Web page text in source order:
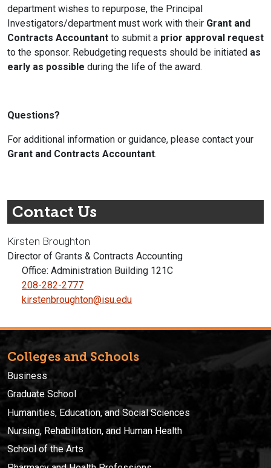
department wishes to repurpose, the Principal
Investigators/department must work with their Grant and
Contracts Accountant to submit a prior approval request
to the sponsor. Rebudgeting requests should be initiated as
early as possible during the life of the award.
Questions?
For additional information or guidance, please contact your
Grant and Contracts Accountant.
Contact Us
Kirsten Broughton
Director of Grants & Contracts Accounting
Office: Administration Building 121C
208-282-2777
kirstenbroughton@isu.edu
Colleges and Schools
Business
Graduate School
Humanities, Education, and Social Sciences
Nursing, Rehabilitation, and Human Health
School of the Arts